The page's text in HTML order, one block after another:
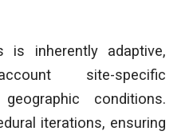
is inherently adaptive,
site-specific
conditions.
iterations, ensuring